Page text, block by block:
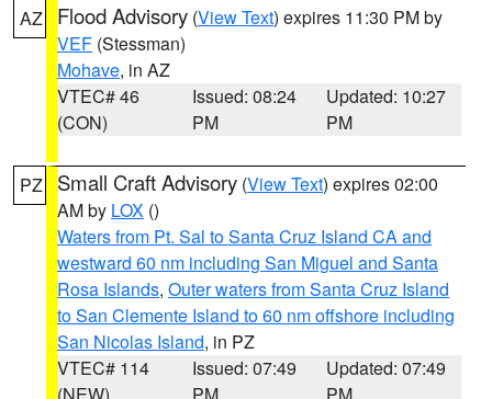
AZ Flood Advisory (View Text) expires 11:30 PM by
VEF (Stessman)
Mohave, in AZ
VTEC# 46
(CON)
Issued: 08:24
PM
Updated: 10:27
PM
PZ Small Craft Advisory (View Text) expires 02:00
AM by LOX ()
Waters from Pt. Sal to Santa Cruz Island CA and
westward 60 nm including San Miguel and Santa
Rosa Islands, Outer waters from Santa Cruz Island
to San Clemente Island to 60 nm offshore including
San Nicolas Island, in PZ
VTEC# 114
Issued: 07:49
Updated: 07:49